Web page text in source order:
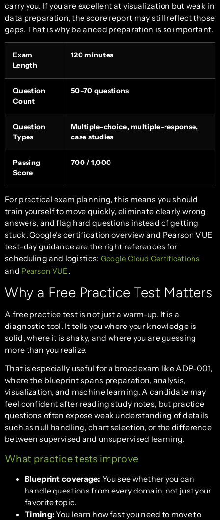
carry you. If you are excellent at visualization but weak in
data preparation, the score report may still reflect those
gaps. That is why balanced preparation is so important.
Exam
Length
120 minutes
Question
Count
50–70 questions
Question
Types
Multiple-choice, multiple-response,
case studies
Passing
Score
700 / 1,000
For practical exam planning, this means you should
train yourself to move quickly, eliminate clearly wrong
answers, and flag hard questions instead of getting
stuck. Google’s certification overview and Pearson VUE
test-day guidance are the right references for
scheduling and logistics: Google Cloud Certifications
and Pearson VUE.
Why a Free Practice Test Matters
A free practice test is not just a warm-up. It is a
diagnostic tool. It tells you where your knowledge is
solid, where it is shaky, and where you are guessing
more than you realize.
That is especially useful for a broad exam like ADP-001,
where the blueprint spans preparation, analysis,
visualization, and machine learning. A candidate may
feel confident after reading study notes, but practice
questions often expose weak understanding of details
such as null handling, chart selection, or the difference
between supervised and unsupervised learning.
What practice tests improve
Blueprint coverage: You see whether you can
handle questions from every domain, not just your
favorite topic.
Timing: You learn how fast you need to move to